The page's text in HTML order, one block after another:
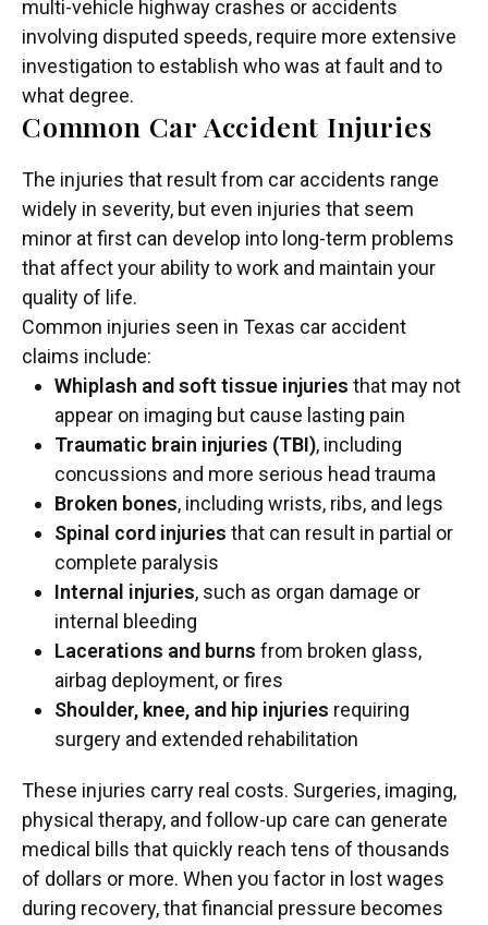
multi-vehicle highway crashes or accidents
involving disputed speeds, require more extensive
investigation to establish who was at fault and to
what degree.
Common Car Accident Injuries
The injuries that result from car accidents range
widely in severity, but even injuries that seem
minor at first can develop into long-term problems
that affect your ability to work and maintain your
quality of life.
Common injuries seen in Texas car accident
claims include:
Whiplash and soft tissue injuries that may not
appear on imaging but cause lasting pain
Traumatic brain injuries (TBI), including
concussions and more serious head trauma
Broken bones, including wrists, ribs, and legs
Spinal cord injuries that can result in partial or
complete paralysis
Internal injuries, such as organ damage or
internal bleeding
Lacerations and burns from broken glass,
airbag deployment, or fires
Shoulder, knee, and hip injuries requiring
surgery and extended rehabilitation
These injuries carry real costs. Surgeries, imaging,
physical therapy, and follow-up care can generate
medical bills that quickly reach tens of thousands
of dollars or more. When you factor in lost wages
during recovery, that financial pressure becomes